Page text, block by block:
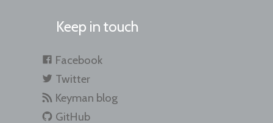
Keep in touch
Facebook
Twitter
Keyman blog
GitHub